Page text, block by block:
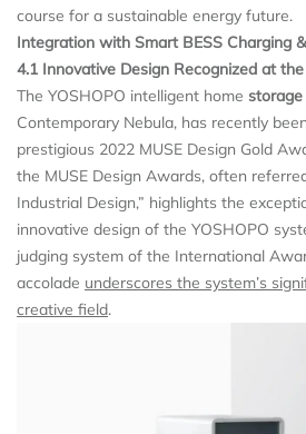
course for a sustainable energy future.
Integration with Smart BESS Charging
4.1 Innovative Design Recognized at
The YOSHOPO intelligent home
Contemporary Nebula, has recently
prestigious 2022 MUSE Design Gold
the MUSE Design Awards, often
Industrial Design,” highlights the
innovative design of the YOSHOPO
judging system of the International
accolade underscores the system’s
creative field.